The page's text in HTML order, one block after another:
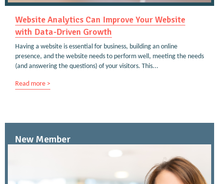
Website Analytics Can Improve Your Website
with Data-Driven Growth
Having a website is essential for business, building an online
presence, and the website needs to perform well, meeting the needs
(and answering the questions) of your visitors. This...
Read more >
New Member